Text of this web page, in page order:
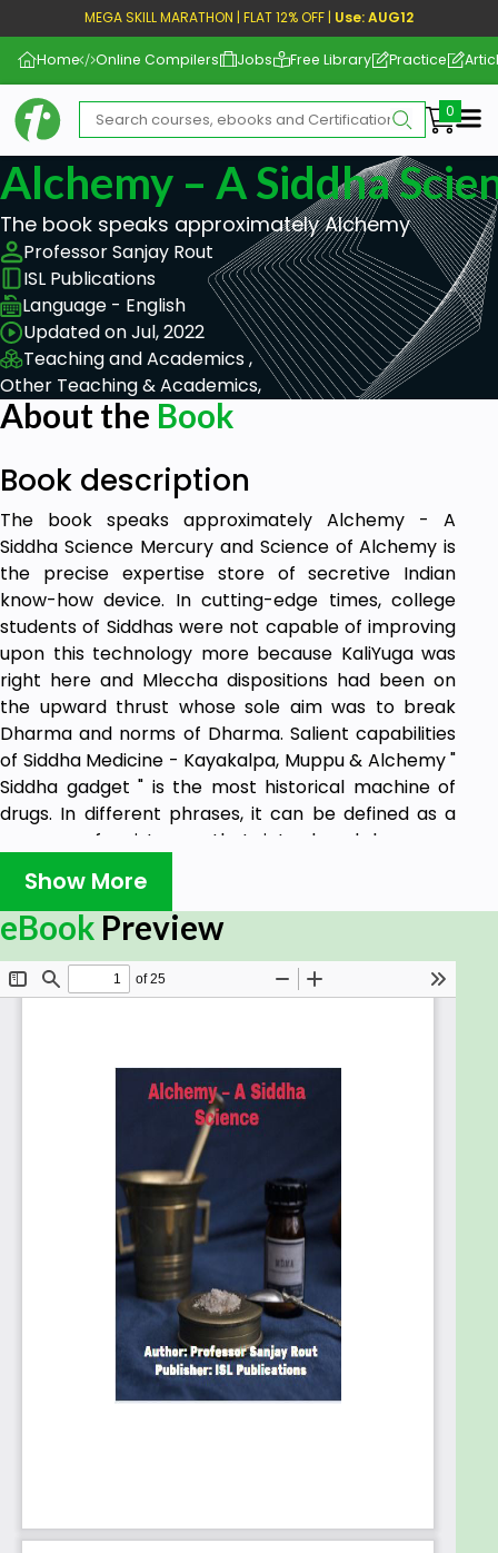
MEGA SKILL MARATHON | FLAT 12% OFF | Use: AUG12
Home Online Compilers Jobs Free Library Practice
Alchemy – A Siddha
The book speaks approximately Alchemy
Professor Sanjay Rout
ISL Publications
Language - English
Updated on Jul, 2022
Teaching and Academics ,
Other Teaching & Academics,
About the Book
Book description
The book speaks approximately Alchemy - A
Siddha Science Mercury and Science of Alchemy is
the precise expertise store of secretive Indian
know-how device. In cutting-edge times, college
students of Siddhas were not capable of improving
upon this technology more because KaliYuga was
right here and Mleccha dispositions had been on
the upward thrust whose sole aim was to break
Dharma and norms of Dharma. Salient capabilities
of Siddha Medicine - Kayakalpa, Muppu & Alchemy "
Siddha gadget " is the most historical machine of
drugs. In different phrases, it can be defined as a
manner of existence that introduced harmony,
peace, and harmony in earth. There existed no
discriminaton on the idea of caste, color, faith or
race.
Show More
eBook Preview